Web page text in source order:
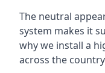
The neutral
system makes it
why we install a
across the